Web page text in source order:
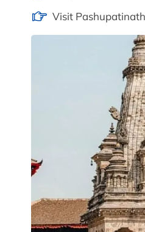
Visit